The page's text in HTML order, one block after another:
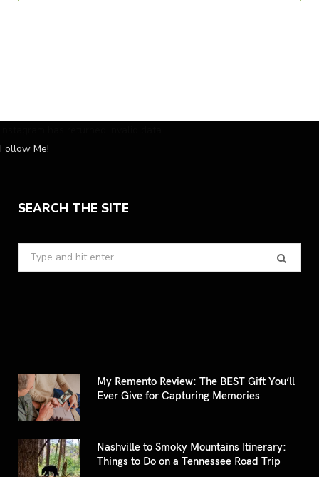
Follow Me!
SEARCH THE SITE
Search
for:
My Remento Review: The BEST Gift You’ll
Ever Give for Capturing Memories
Nashville to Smoky Mountains Itinerary:
Things to Do on a Tennessee Road Trip